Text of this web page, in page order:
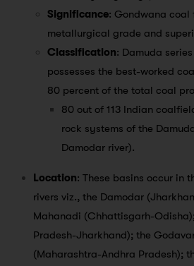
Significance: Gondwana coal
metallurgical grade and
Classification: Damuda
possesses the best-worked
80 percent of the total coal
80 out of 113 Indian
rock systems of the
Damodar river).
Location: These basins occur in
rivers viz., the Damodar
Mahanadi (Chhattisgarh-
Pradesh-Jharkhand); the
(Maharashtra-Andhra Pradesh);